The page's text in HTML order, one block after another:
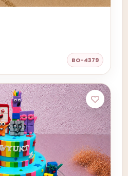
BO-4379